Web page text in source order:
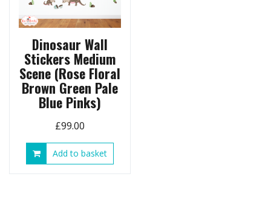
Dinosaur Wall
Stickers Medium
Scene (Rose Floral
Brown Green Pale
Blue Pinks)
£99.00
Add to basket